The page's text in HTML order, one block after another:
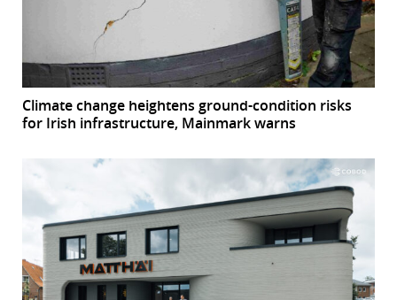
Climate change heightens ground-condition risks
for Irish infrastructure, Mainmark warns